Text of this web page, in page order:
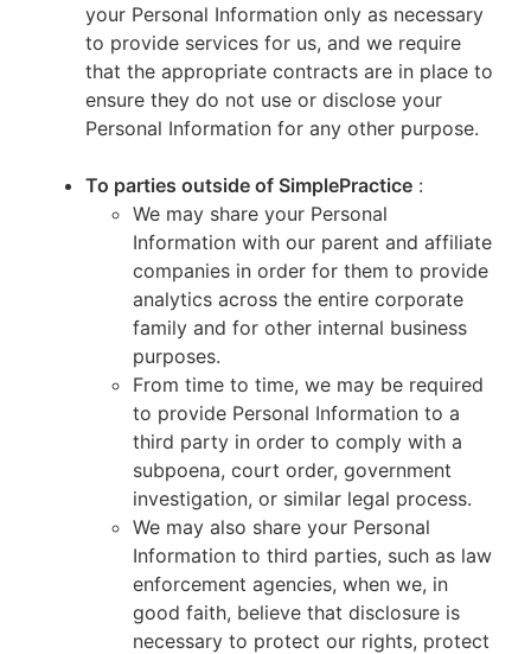
your Personal Information only as necessary
to provide services for us, and we require
that the appropriate contracts are in place to
ensure they do not use or disclose your
Personal Information for any other purpose.
To parties outside of SimplePractice :
We may share your Personal
Information with our parent and affiliate
companies in order for them to provide
analytics across the entire corporate
family and for other internal business
purposes.
From time to time, we may be required
to provide Personal Information to a
third party in order to comply with a
subpoena, court order, government
investigation, or similar legal process.
We may also share your Personal
Information to third parties, such as law
enforcement agencies, when we, in
good faith, believe that disclosure is
necessary to protect our rights, protect